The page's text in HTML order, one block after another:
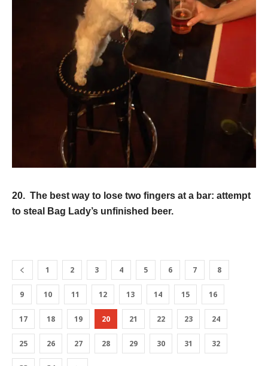
20. The best way to lose two fingers at a bar: attempt
to steal Bag Lady’s unfinished beer.
1 2 3 4 5 6 7 8
9 10 11 12 13 14 15 16
17 18 19 20 21 22 23 24
25 26 27 28 29 30 31 32